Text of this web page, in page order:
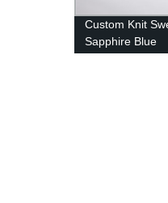
Custom Knit
Sapphire Blue